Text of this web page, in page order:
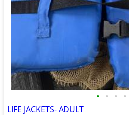
• • • •
LIFE JACKETS- ADULT